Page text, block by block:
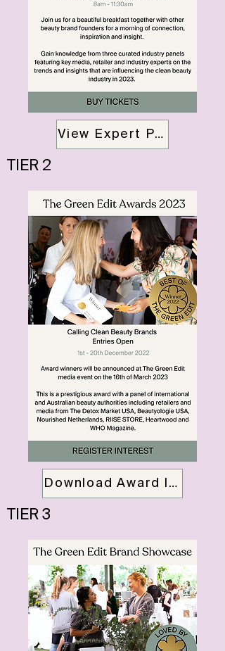
View Expert Panalists
TIER 2
Download Award Info Pack
TIER 3